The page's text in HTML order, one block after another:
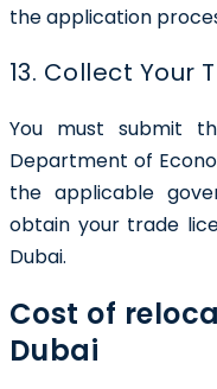
the application
13. Collect Your
You must submit
Department of
the applicable
obtain your trade
Dubai.
Cost of
Dubai